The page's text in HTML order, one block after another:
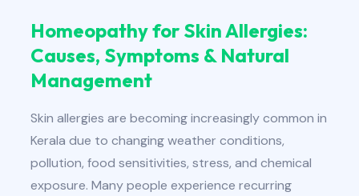
Homeopathy for Skin Allergies:
Causes, Symptoms & Natural
Management
Skin allergies are becoming increasingly common in
Kerala due to changing weather conditions,
pollution, food sensitivities, stress, and chemical
exposure. Many people experience recurring